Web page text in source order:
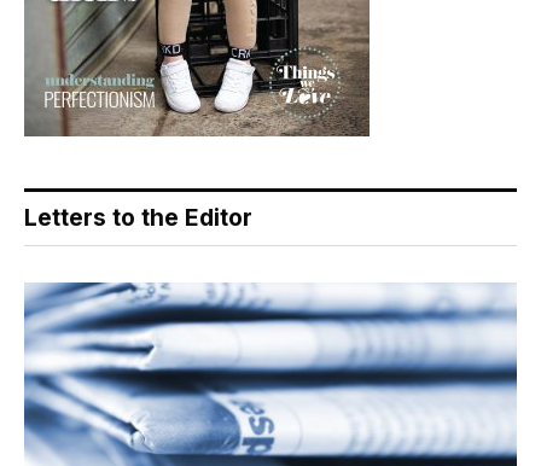
Letters to the Editor